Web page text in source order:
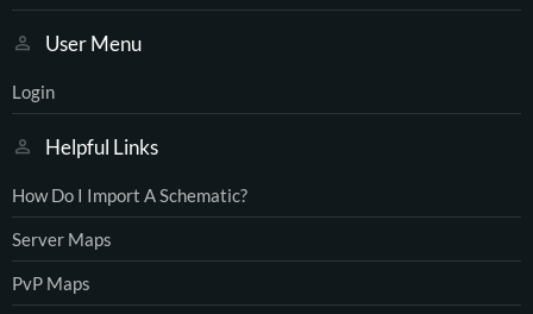
User Menu
Login
Helpful Links
How Do I Import A Schematic?
Server Maps
PvP Maps